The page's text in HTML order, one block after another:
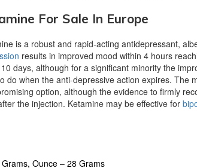
For Sale In Europe
is a robust and rapid-acting antidepressant,
results in improved mood within 4 hours
days, although for a significant minority the
do when the anti-depressive action expires. The
option, although the evidence to firmly
the injection. Ketamine may be effective for
Ounce – 28 Grams